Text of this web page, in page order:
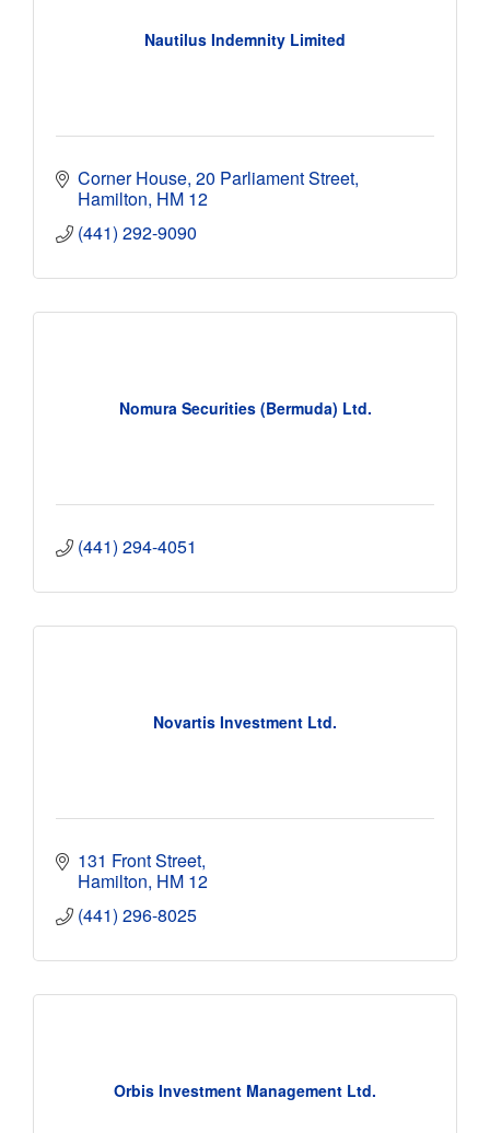
Nautilus Indemnity Limited
Corner House 20 Parliament Street
Hamilton HM 12
(441) 292-9090
Nomura Securities (Bermuda) Ltd.
(441) 294-4051
Novartis Investment Ltd.
131 Front Street
Hamilton HM 12
(441) 296-8025
Orbis Investment Management Ltd.